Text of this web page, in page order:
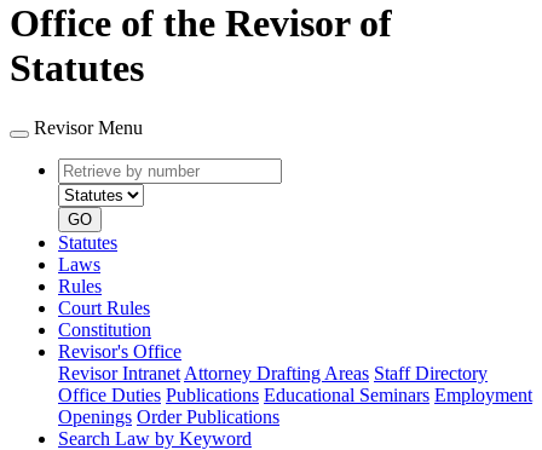
Office of the Revisor of
Statutes
Revisor Menu
Retrieve
by
number
type
GO
Statutes
Laws
Rules
Court Rules
Constitution
Revisor's Office
Revisor Intranet Attorney Drafting Areas Staff Directory
Office Duties Publications Educational Seminars Employment
Openings Order Publications
Search Law by Keyword